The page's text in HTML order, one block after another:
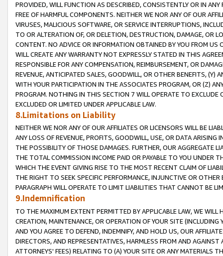
PROVIDED, WILL FUNCTION AS DESCRIBED, CONSISTENTLY OR IN
FREE OF HARMFUL COMPONENTS. NEITHER WE NOR ANY OF OUR
VIRUSES, MALICIOUS SOFTWARE, OR SERVICE INTERRUPTIONS,
TO OR ALTERATION OF, OR DELETION, DESTRUCTION, DAMAGE, OR
CONTENT. NO ADVICE OR INFORMATION OBTAINED BY YOU FROM
WILL CREATE ANY WARRANTY NOT EXPRESSLY STATED IN THIS
RESPONSIBLE FOR ANY COMPENSATION, REIMBURSEMENT, OR
REVENUE, ANTICIPATED SALES, GOODWILL, OR OTHER BENEFITS,
WITH YOUR PARTICIPATION IN THE ASSOCIATES PROGRAM, OR (Z)
PROGRAM. NOTHING IN THIS SECTION 7 WILL OPERATE TO
EXCLUDED OR LIMITED UNDER APPLICABLE LAW.
8.Limitations on Liability
NEITHER WE NOR ANY OF OUR AFFILIATES OR LICENSORS WILL BE
ANY LOSS OF REVENUE, PROFITS, GOODWILL, USE, OR DATA ARISING
THE POSSIBILITY OF THOSE DAMAGES. FURTHER, OUR AGGREGATE
THE TOTAL COMMISSION INCOME PAID OR PAYABLE TO YOU UNDER
WHICH THE EVENT GIVING RISE TO THE MOST RECENT CLAIM OF
THE RIGHT TO SEEK SPECIFIC PERFORMANCE, INJUNCTIVE OR
PARAGRAPH WILL OPERATE TO LIMIT LIABILITIES THAT CANNOT BE
9.Indemnification
TO THE MAXIMUM EXTENT PERMITTED BY APPLICABLE LAW, WE WILL
CREATION, MAINTENANCE, OR OPERATION OF YOUR SITE (INCLUDING
AND YOU AGREE TO DEFEND, INDEMNIFY, AND HOLD US, OUR
DIRECTORS, AND REPRESENTATIVES, HARMLESS FROM AND
ATTORNEYS' FEES) RELATING TO (A) YOUR SITE OR ANY MATERIALS